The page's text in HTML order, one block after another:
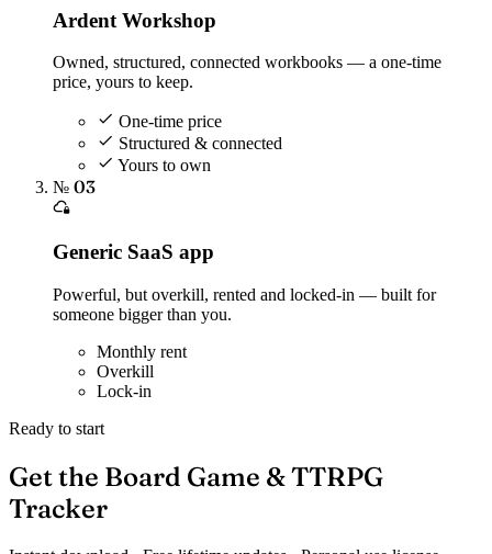
Ardent Workshop
Owned, structured, connected workbooks — a one-time
price, yours to keep.
One-time price
Structured & connected
Yours to own
№ 03
Generic SaaS app
Powerful, but overkill, rented and locked-in — built for
someone bigger than you.
Monthly rent
Overkill
Lock-in
Ready to start
Get the Board Game & TTRPG
Tracker